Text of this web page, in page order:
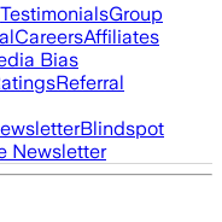
TestimonialsGroup
CareersAffiliates
Bias
Referral
Blindspot
Newsletter